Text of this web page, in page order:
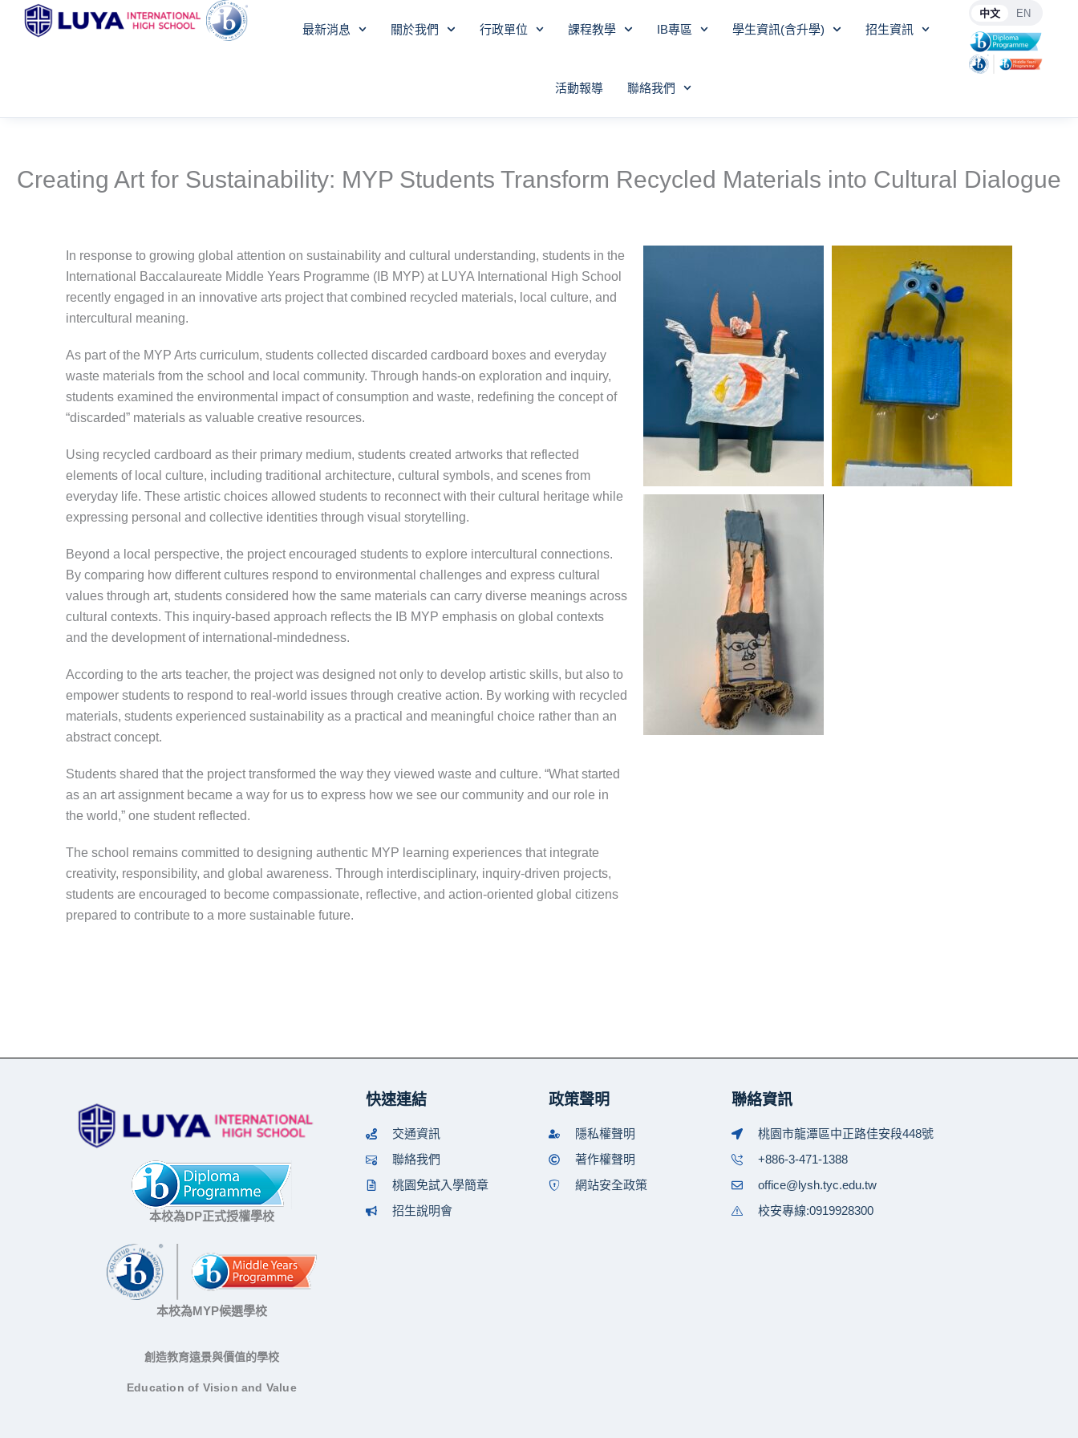
最新消息 關於我們 行政單位 課程教學 IB專區 學生資訊(含升學) 招生資訊
活動報導 聯絡我們
中文 EN
Creating Art for Sustainability: MYP Students Transform Recycled Materials into Cultural Dialogue
In response to growing global attention on sustainability and cultural understanding, students in the
International Baccalaureate Middle Years Programme (IB MYP) at LUYA International High School
recently engaged in an innovative arts project that combined recycled materials, local culture, and
intercultural meaning.
As part of the MYP Arts curriculum, students collected discarded cardboard boxes and everyday
waste materials from the school and local community. Through hands-on exploration and inquiry,
students examined the environmental impact of consumption and waste, redefining the concept of
“discarded” materials as valuable creative resources.
Using recycled cardboard as their primary medium, students created artworks that reflected
elements of local culture, including traditional architecture, cultural symbols, and scenes from
everyday life. These artistic choices allowed students to reconnect with their cultural heritage while
expressing personal and collective identities through visual storytelling.
Beyond a local perspective, the project encouraged students to explore intercultural connections.
By comparing how different cultures respond to environmental challenges and express cultural
values through art, students considered how the same materials can carry diverse meanings across
cultural contexts. This inquiry-based approach reflects the IB MYP emphasis on global contexts
and the development of international-mindedness.
According to the arts teacher, the project was designed not only to develop artistic skills, but also to
empower students to respond to real-world issues through creative action. By working with recycled
materials, students experienced sustainability as a practical and meaningful choice rather than an
abstract concept.
Students shared that the project transformed the way they viewed waste and culture. “What started
as an art assignment became a way for us to express how we see our community and our role in
the world,” one student reflected.
The school remains committed to designing authentic MYP learning experiences that integrate
creativity, responsibility, and global awareness. Through interdisciplinary, inquiry-driven projects,
students are encouraged to become compassionate, reflective, and action-oriented global citizens
prepared to contribute to a more sustainable future.
本校為DP正式授權學校
本校為MYP候選學校
創造教育遠景與價值的學校
Education of Vision and Value
快速連結
交通資訊
聯絡我們
桃園免試入學簡章
招生說明會
政策聲明
隱私權聲明
著作權聲明
網站安全政策
聯絡資訊
桃園市龍潭區中正路佳安段448號
+886-3-471-1388
office@lysh.tyc.edu.tw
校安專線:0919928300